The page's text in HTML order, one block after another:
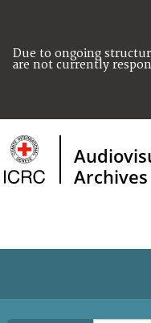
Due to ongoing
are not currently
Archives
HOME